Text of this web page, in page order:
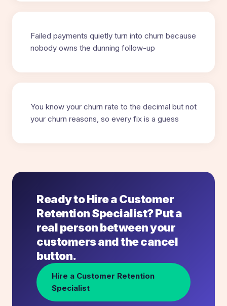
Failed payments quietly turn into churn because
nobody owns the dunning follow-up
You know your churn rate to the decimal but not
your churn reasons, so every fix is a guess
Ready to Hire a Customer
Retention Specialist? Put a
real person between your
customers and the cancel
button.
Hire a Customer Retention
Specialist